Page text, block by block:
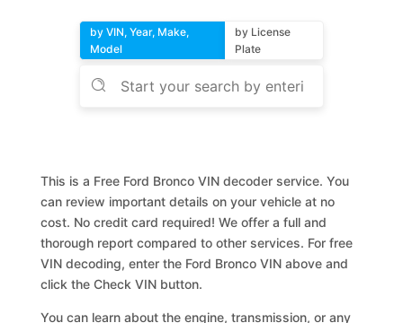
by VIN, Year, Make,
Model
by License
Plate
This is a Free Ford Bronco VIN decoder service. You
can review important details on your vehicle at no
cost. No credit card required! We offer a full and
thorough report compared to other services. For free
VIN decoding, enter the Ford Bronco VIN above and
click the Check VIN button.
You can learn about the engine, transmission, or any